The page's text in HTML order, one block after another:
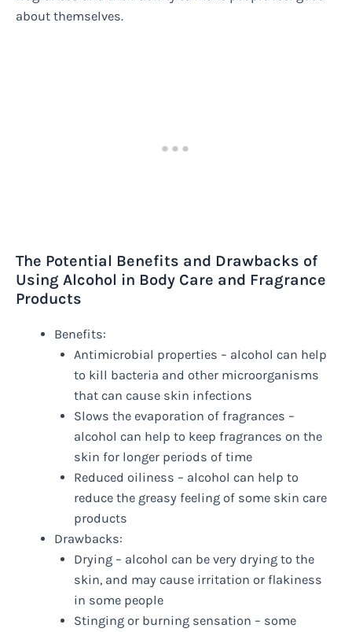
about themselves.
The Potential Benefits and Drawbacks of
Using Alcohol in Body Care and Fragrance
Products
Benefits:
Antimicrobial properties – alcohol can help
to kill bacteria and other microorganisms
that can cause skin infections
Slows the evaporation of fragrances –
alcohol can help to keep fragrances on the
skin for longer periods of time
Reduced oiliness – alcohol can help to
reduce the greasy feeling of some skin care
products
Drawbacks:
Drying – alcohol can be very drying to the
skin, and may cause irritation or flakiness
in some people
Stinging or burning sensation – some